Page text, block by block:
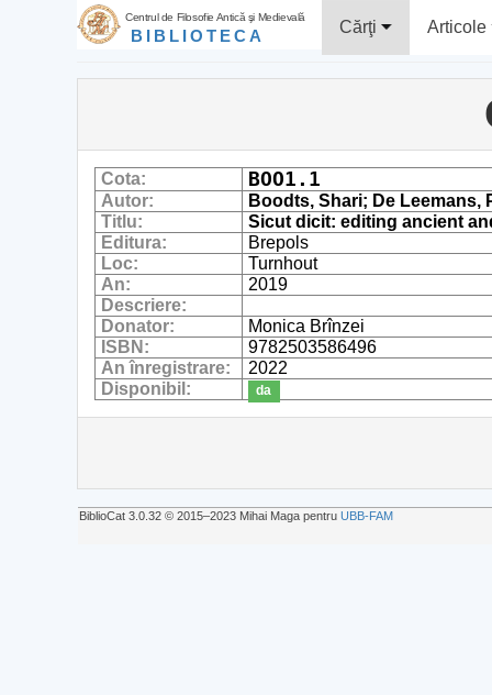
Centrul de Filosofie Antică şi Medievală
BIBLIOTECA Cărţi Articole
Cota: BOO1.1
Autor:
Boodts, Shari; De Leemans,
Titlu:
Sicut dicit: editing ancient
Editura:
Brepols
Loc:
Turnhout
An:
2019
Descriere:
Donator:
Monica Brînzei
ISBN:
9782503586496
An înregistrare:
2022
Disponibil:
da
BiblioCat 3.0.32 © 2015‒2023 Mihai Maga pentru UBB-FAM